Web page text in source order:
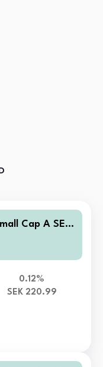
Cap A SEK
0.12%
SEK 220.99